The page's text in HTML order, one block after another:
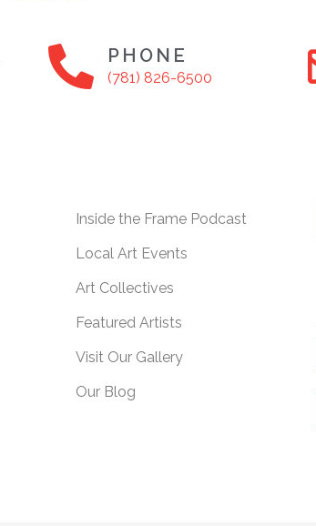
PHONE
(781) 826-6500
Inside the Frame Podcast
Local Art Events
Art Collectives
Featured Artists
Visit Our Gallery
Our Blog